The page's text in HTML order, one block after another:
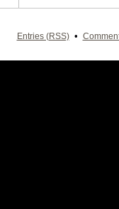
Entries (RSS) •